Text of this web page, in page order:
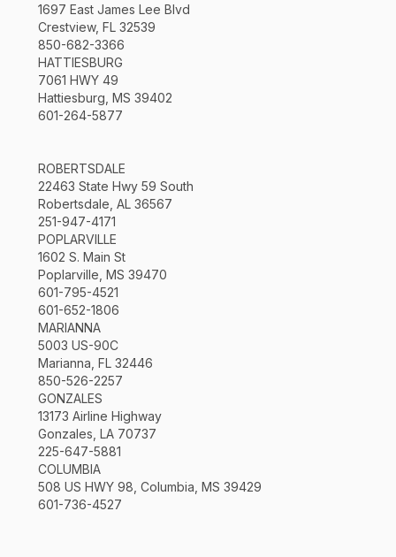
1697 East James Lee Blvd
Crestview, FL 32539
850-682-3366
HATTIESBURG
7061 HWY 49
Hattiesburg, MS 39402
601-264-5877
ROBERTSDALE
22463 State Hwy 59 South
Robertsdale, AL 36567
251-947-4171
POPLARVILLE
1602 S. Main St
Poplarville, MS 39470
601-795-4521
601-652-1806
MARIANNA
5003 US-90C
Marianna, FL 32446
850-526-2257
GONZALES
13173 Airline Highway
Gonzales, LA 70737
225-647-5881
COLUMBIA
508 US HWY 98, Columbia, MS 39429
601-736-4527